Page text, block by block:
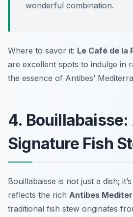
wonderful combination.
Where to savor it: Le Café de la
are excellent spots to indulge in
the essence of Antibes’
4. Bouillabaisse:
Signature Fish
Bouillabaisse is not just a dish;
reflects the rich Antibes
traditional fish stew originates